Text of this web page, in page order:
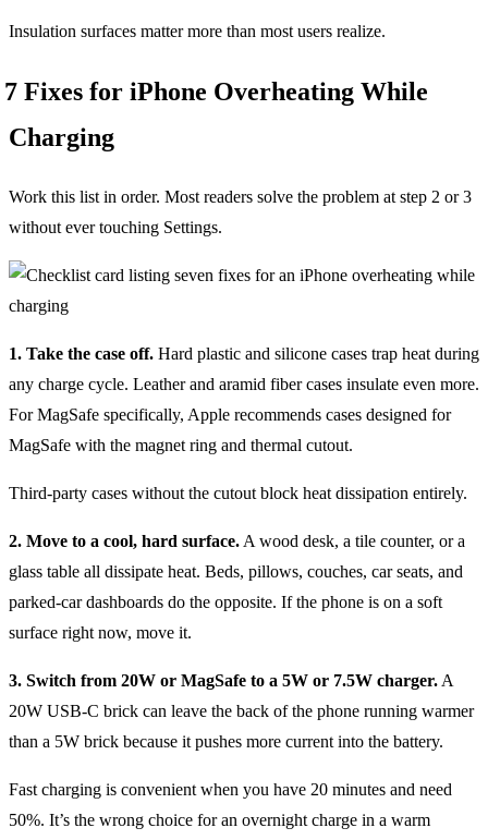
Insulation surfaces matter more than most users realize.
7 Fixes for iPhone Overheating While
Charging
Work this list in order. Most readers solve the problem at step 2 or 3
without ever touching Settings.
1. Take the case off. Hard plastic and silicone cases trap heat during
any charge cycle. Leather and aramid fiber cases insulate even more.
For MagSafe specifically, Apple recommends cases designed for
MagSafe with the magnet ring and thermal cutout.
Third-party cases without the cutout block heat dissipation entirely.
2. Move to a cool, hard surface. A wood desk, a tile counter, or a
glass table all dissipate heat. Beds, pillows, couches, car seats, and
parked-car dashboards do the opposite. If the phone is on a soft
surface right now, move it.
3. Switch from 20W or MagSafe to a 5W or 7.5W charger. A
20W USB-C brick can leave the back of the phone running warmer
than a 5W brick because it pushes more current into the battery.
Fast charging is convenient when you have 20 minutes and need
50%. It’s the wrong choice for an overnight charge in a warm